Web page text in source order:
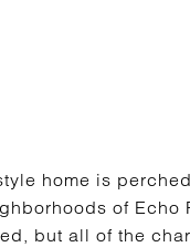
home is
of
but all of the